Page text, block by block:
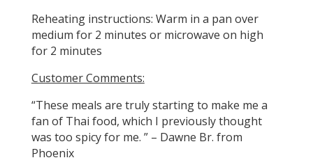
Reheating instructions: Warm in a pan over
medium for 2 minutes or microwave on high
for 2 minutes
Customer Comments:
“These meals are truly starting to make me a
fan of Thai food, which I previously thought
was too spicy for me. ” – Dawne Br. from
Phoenix